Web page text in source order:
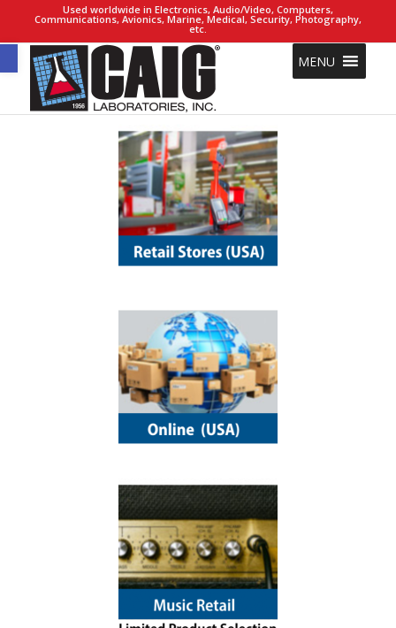
Open toolbar
Used worldwide in Electronics, Audio/Video, Computers,
Communications, Avionics, Marine, Medical, Security, Photography,
etc.
MENU